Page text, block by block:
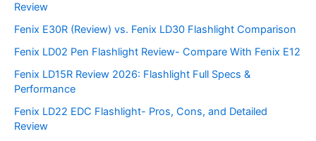
Review
Fenix E30R (Review) vs. Fenix LD30 Flashlight Comparison
Fenix LD02 Pen Flashlight Review- Compare With Fenix E12
Fenix LD15R Review 2026: Flashlight Full Specs &
Performance
Fenix LD22 EDC Flashlight- Pros, Cons, and Detailed
Review